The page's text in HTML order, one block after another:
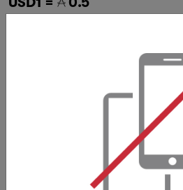
什么时候才能收到我的里数？